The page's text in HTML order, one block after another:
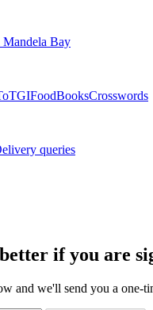
Mandela Bay
TGIFoodBooksCrosswords
queries
if you are
and we'll send you a one-